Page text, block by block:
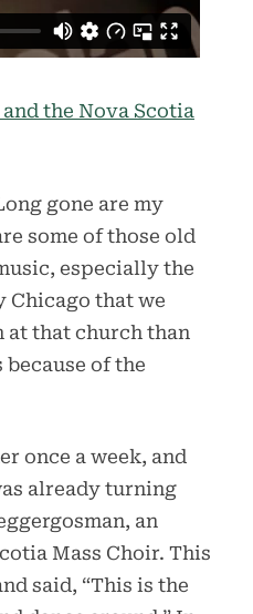
the Nova Scotia
gone are my
some of those old
especially the
Chicago that we
at that church than
of the
once a week, and
already turning
an
Mass Choir. This
said, “This is the